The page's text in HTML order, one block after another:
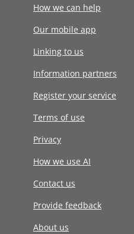
How we can help
Our mobile app
Linking to us
Information partners
Register your service
Terms of use
Privacy
How we use AI
Contact us
Provide feedback
About us